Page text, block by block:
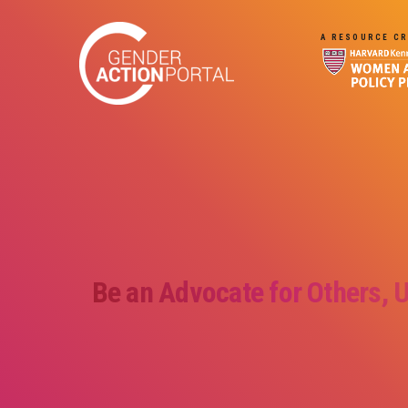
A RESOURCE
Be an Advocate for Others,